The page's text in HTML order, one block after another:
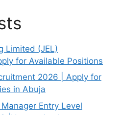
Limited (JEL)
for Available Positions
2026 | Apply for
in Abuja
Entry Level